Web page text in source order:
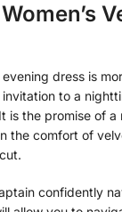
evening dress is
to a
is the promise of
the comfort of
confidently